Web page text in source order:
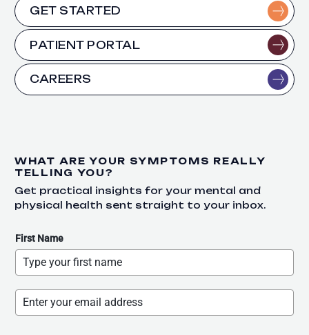
GET STARTED
PATIENT PORTAL
CAREERS
WHAT ARE YOUR SYMPTOMS REALLY
TELLING YOU?
Get practical insights for your mental and
physical health sent straight to your inbox.
First Name